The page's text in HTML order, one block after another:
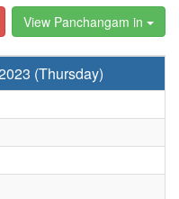
View Panchangam in
(Thursday)